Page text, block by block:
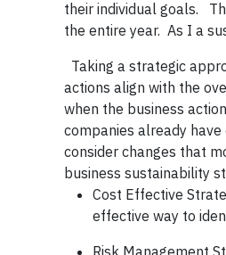
their individual goals.
the entire year. As I a
Taking a strategic
actions align with the
when the business
companies already
consider changes that
business sustainability
Cost Effective
effective way to
Risk Management